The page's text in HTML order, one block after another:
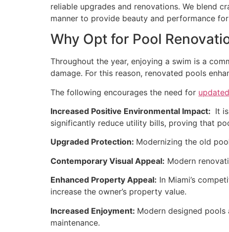
reliable upgrades and renovations. We blend
manner to provide beauty and performance
Why Opt for Pool
Throughout the year, enjoying a swim is a
damage. For this reason, renovated pools
The following encourages the need for
Increased Positive Environmental Impact: It
significantly reduce utility bills, proving that
Upgraded Protection: Modernizing the old
Contemporary Visual Appeal: Modern
Enhanced Property Appeal: In Miami’s
increase the owner’s property value.
Increased Enjoyment: Modern designed
maintenance.